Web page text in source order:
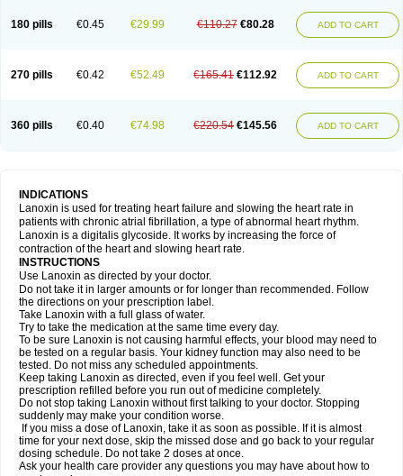
180 pills €0.45 €29.99 €110.27 €80.28 ADD TO CART
270 pills €0.42 €52.49 €165.41 €112.92 ADD TO CART
360 pills €0.40 €74.98 €220.54 €145.56 ADD TO CART
INDICATIONS
Lanoxin is used for treating heart failure and slowing the heart rate in
patients with chronic atrial fibrillation, a type of abnormal heart rhythm.
Lanoxin is a digitalis glycoside. It works by increasing the force of
contraction of the heart and slowing heart rate.
INSTRUCTIONS
Use Lanoxin as directed by your doctor.
Do not take it in larger amounts or for longer than recommended. Follow
the directions on your prescription label.
Take Lanoxin with a full glass of water.
Try to take the medication at the same time every day.
To be sure Lanoxin is not causing harmful effects, your blood may need to
be tested on a regular basis. Your kidney function may also need to be
tested. Do not miss any scheduled appointments.
Keep taking Lanoxin as directed, even if you feel well. Get your
prescription refilled before you run out of medicine completely.
Do not stop taking Lanoxin without first talking to your doctor. Stopping
suddenly may make your condition worse.
If you miss a dose of Lanoxin, take it as soon as possible. If it is almost
time for your next dose, skip the missed dose and go back to your regular
dosing schedule. Do not take 2 doses at once.
Ask your health care provider any questions you may have about how to